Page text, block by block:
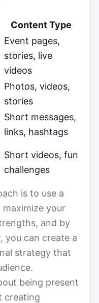
Content Type
Event pages,
stories, live
videos
Photos, videos,
stories
Short messages,
links, hashtags
Short videos, fun
challenges
is to use a
your
and by
you can create a
strategy that
being present
creating